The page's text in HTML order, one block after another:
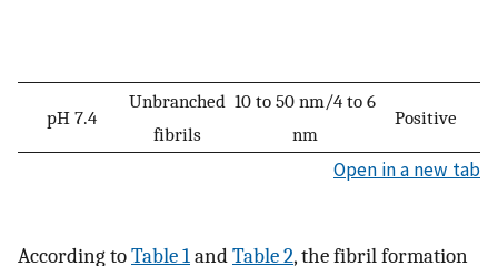
pH 7.4
Unbranched
fibrils
10 to 50 nm/4 to 6
nm
Positive
Open in a new tab
According toTable 1andTable 2, the fibril formation